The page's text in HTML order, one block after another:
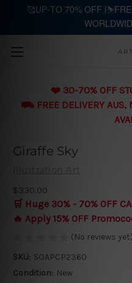
Skip to
❤️ 30-70% OFF
⛟ FREE DELIVERY AUS,
Giraffe Sky
Illustration Art
$330.00
🛒 Huge 30% - 70% OFF
🔥 Apply 15% OFF
(No reviews yet)
SKU: SOAPCP2360
Condition: New
🥰UP-TO 70% OFF